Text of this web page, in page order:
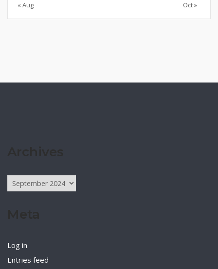
« Aug
Oct »
Archives
Log in
Entries feed